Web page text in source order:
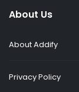
About Us
About Addify
Privacy Policy